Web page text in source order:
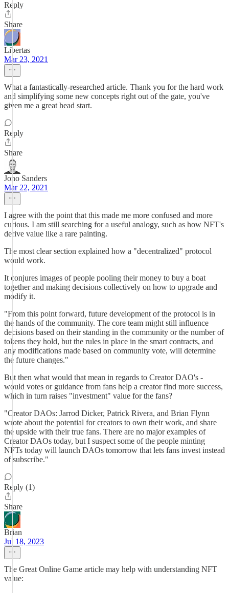
Reply
Share
Libertas
Mar 23, 2021
What a fantastically-researched article. Thank you for the hard work
and simplifying some new concepts right out of the gate, you've
given me a great head start.
Reply
Share
Jono Sanders
Mar 22, 2021
I agree with the point that this made me more confused and more
curious. I am still searching for a useful analogy, such as how NFT's
derive value like a rare painting.
The most clear section explained how a "decentralized" protocol
would work.
It conjures images of people pooling their money to buy a boat
together and making decisions collectively on how to upgrade and
modify it.
"From this point forward, future development of the protocol is in
the hands of the community. The core team might still influence
decisions based on their standing in the community or the number of
tokens they hold, but the rules in place in the smart contracts, and
any modifications made based on community vote, will determine
the future changes."
But then what would that mean in regards to Creator DAO's -
would votes or guidance from fans help a creator find more success,
which in turn raises "investment" value for the fans?
"Creator DAOs: Jarrod Dicker, Patrick Rivera, and Brian Flynn
wrote about the potential for creators to own their work, and share
the upside with their true fans. There are no major examples of
Creator DAOs today, but I suspect some of the people minting
NFTs today will launch DAOs tomorrow that lets fans invest instead
of subscribe."
Reply (1)
Share
Brian
Jul 18, 2023
The Great Online Game article may help with understanding NFT
value: